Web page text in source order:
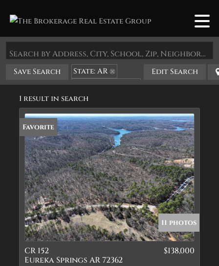
Search by Address, City, School, Zip, Neighborhood or #MLS
Save Search
State: AR
Zip Code: 72362
Edit Search
1 result in search
Favorite
11 photos
CR 152
Eureka Springs AR 72362
$138,000